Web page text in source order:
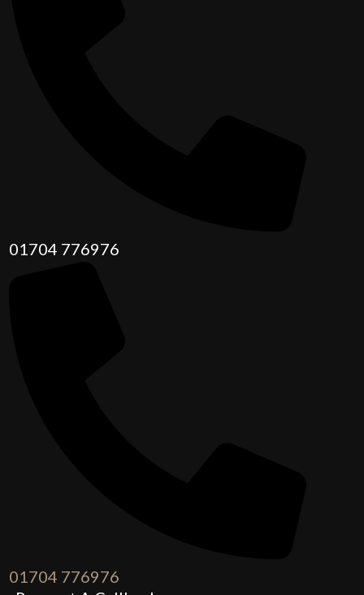
01704 776976
01704 776976